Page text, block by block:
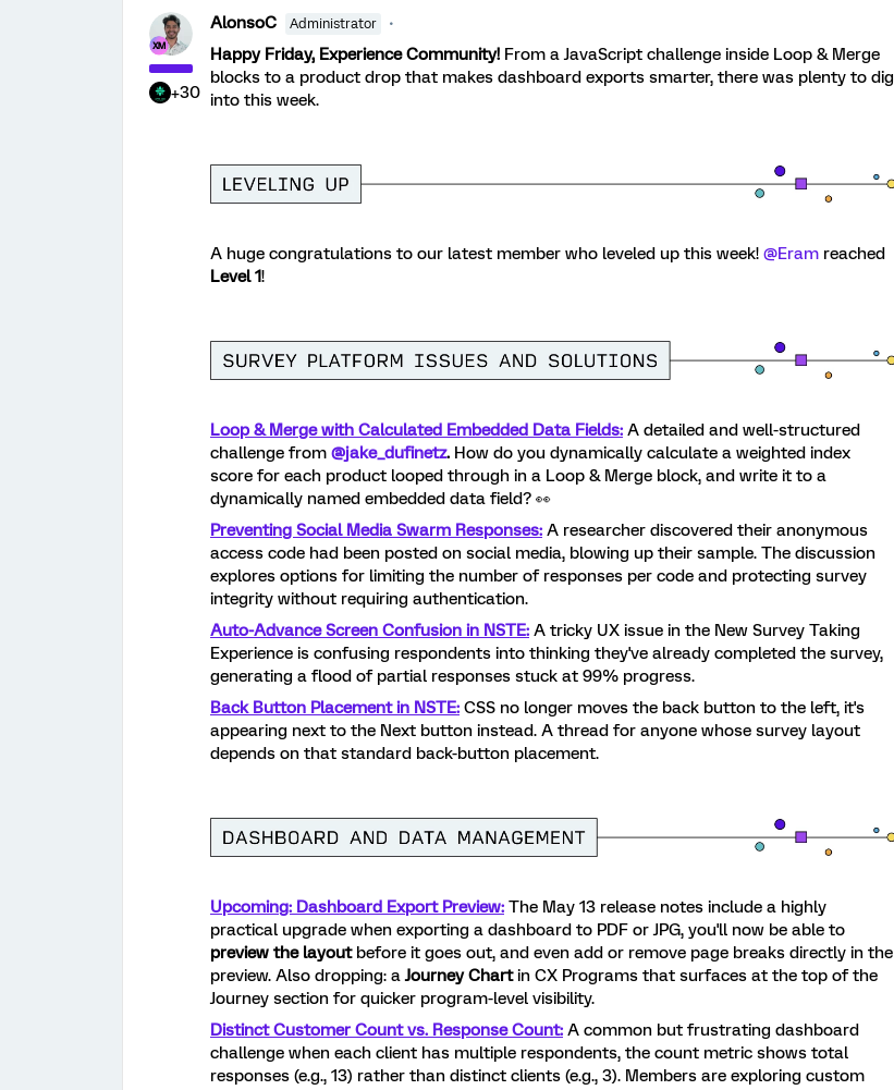
+30
AlonsoC Administrator
Happy Friday, Experience Community! From a JavaScript challenge inside Loop & Merge
blocks to a product drop that makes dashboard exports smarter, there was plenty to dig
into this week.
A huge congratulations to our latest member who leveled up this week! @Eram reached
Level 1!
Loop & Merge with Calculated Embedded Data Fields: A detailed and well-structured
challenge from @jake_dufinetz. How do you dynamically calculate a weighted index
score for each product looped through in a Loop & Merge block, and write it to a
dynamically named embedded data field? 👀
Preventing Social Media Swarm Responses: A researcher discovered their anonymous
access code had been posted on social media, blowing up their sample. The discussion
explores options for limiting the number of responses per code and protecting survey
integrity without requiring authentication.
Auto-Advance Screen Confusion in NSTE: A tricky UX issue in the New Survey Taking
Experience is confusing respondents into thinking they've already completed the survey,
generating a flood of partial responses stuck at 99% progress.
Back Button Placement in NSTE: CSS no longer moves the back button to the left, it's
appearing next to the Next button instead. A thread for anyone whose survey layout
depends on that standard back-button placement.
Upcoming: Dashboard Export Preview: The May 13 release notes include a highly
practical upgrade when exporting a dashboard to PDF or JPG, you'll now be able to
preview the layoutbefore it goes out, and even add or remove page breaks directly in the
preview. Also dropping: aJourney Chartin CX Programs that surfaces at the top of the
Journey section for quicker program-level visibility.
Distinct Customer Count vs. Response Count: A common but frustrating dashboard
challenge when each client has multiple respondents, the count metric shows total
responses (e.g., 13) rather than distinct clients (e.g., 3). Members are exploring custom